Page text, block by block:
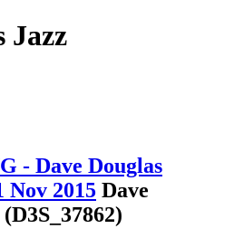
Jazz
- Dave Douglas
Nov 2015 Dave